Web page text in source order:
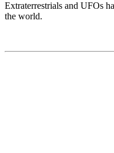
Extraterrestrials and UFOs
the world.